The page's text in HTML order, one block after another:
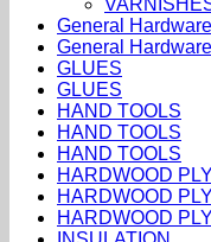
General Hardware
General Hardware
GLUES
GLUES
HAND TOOLS
HAND TOOLS
HAND TOOLS
HARDWOOD
HARDWOOD
HARDWOOD